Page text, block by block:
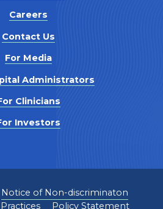
Careers
Contact Us
For Media
Administrators
Clinicians
Investors
Notice of Non-discriminaton
Policy Statement